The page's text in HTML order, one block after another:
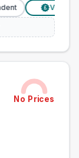
Verified Prices
No Prices